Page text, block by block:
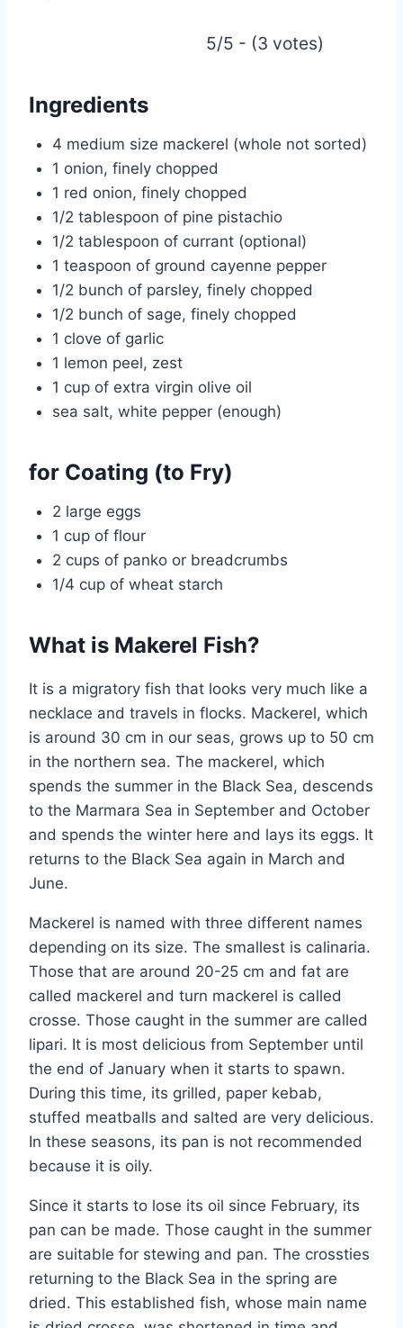
5/5 - (3 votes)
Ingredients
4 medium size mackerel (whole not sorted)
1 onion, finely chopped
1 red onion, finely chopped
1/2 tablespoon of pine pistachio
1/2 tablespoon of currant (optional)
1 teaspoon of ground cayenne pepper
1/2 bunch of parsley, finely chopped
1/2 bunch of sage, finely chopped
1 clove of garlic
1 lemon peel, zest
1 cup of extra virgin olive oil
sea salt, white pepper (enough)
for Coating (to Fry)
2 large eggs
1 cup of flour
2 cups of panko or breadcrumbs
1/4 cup of wheat starch
What is Makerel Fish?
It is a migratory fish that looks very much like a
necklace and travels in flocks. Mackerel, which
is around 30 cm in our seas, grows up to 50 cm
in the northern sea. The mackerel, which
spends the summer in the Black Sea, descends
to the Marmara Sea in September and October
and spends the winter here and lays its eggs. It
returns to the Black Sea again in March and
June.
Mackerel is named with three different names
depending on its size. The smallest is calinaria.
Those that are around 20-25 cm and fat are
called mackerel and turn mackerel is called
crosse. Those caught in the summer are called
lipari. It is most delicious from September until
the end of January when it starts to spawn.
During this time, its grilled, paper kebab,
stuffed meatballs and salted are very delicious.
In these seasons, its pan is not recommended
because it is oily.
Since it starts to lose its oil since February, its
pan can be made. Those caught in the summer
are suitable for stewing and pan. The crossties
returning to the Black Sea in the spring are
dried. This established fish, whose main name